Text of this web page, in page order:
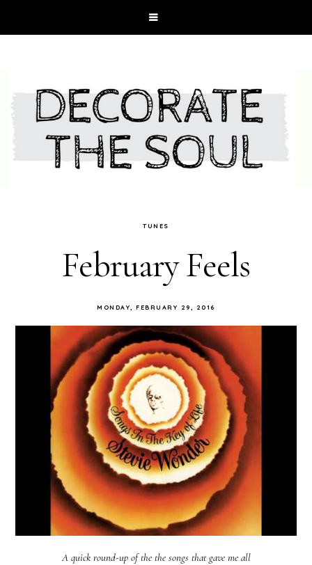
TUNES
February Feels
MONDAY, FEBRUARY 29, 2016
A quick round-up of the the songs that gave me all